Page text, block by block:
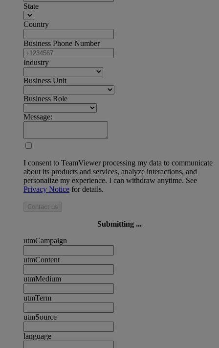
State
Country
Business Phone Number
Industry
Business Unit
Business Role
Message:
I consent to TeamViewer processing my data to communicate
about its products and services, analyze interactions, and
personalize my experience. I can withdraw anytime. See
Privacy Notice for details.
Contact us
Submitting ...
utmCampaign
utmContent
utmMedium
utmTerm
utmSource
language